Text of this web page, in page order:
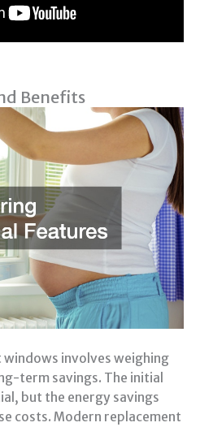
Benefits
involves weighing
term savings. The initial
but the energy savings
costs. Modern replacement